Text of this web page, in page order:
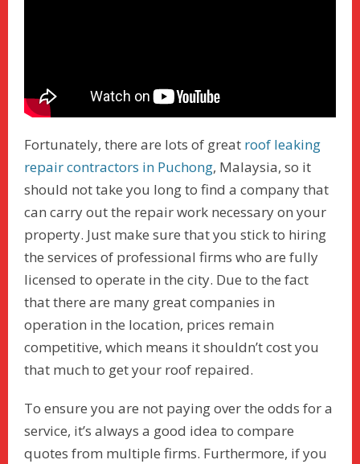
Fortunately, there are lots of great roof leaking
repair contractors in Puchong, Malaysia, so it
should not take you long to find a company that
can carry out the repair work necessary on your
property. Just make sure that you stick to hiring
the services of professional firms who are fully
licensed to operate in the city. Due to the fact
that there are many great companies in
operation in the location, prices remain
competitive, which means it shouldn’t cost you
that much to get your roof repaired.
To ensure you are not paying over the odds for a
service, it’s always a good idea to compare
quotes from multiple firms. Furthermore, if you